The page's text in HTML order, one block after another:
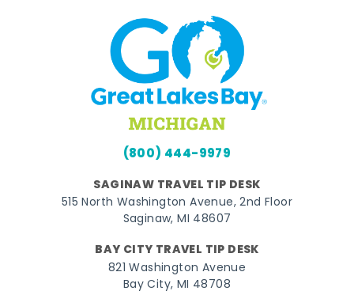
(800) 444-9979
SAGINAW TRAVEL TIP DESK
515 North Washington Avenue, 2nd Floor
Saginaw, MI 48607
BAY CITY TRAVEL TIP DESK
821 Washington Avenue
Bay City, MI 48708